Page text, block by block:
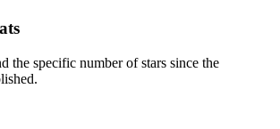
the specific number of stars since the